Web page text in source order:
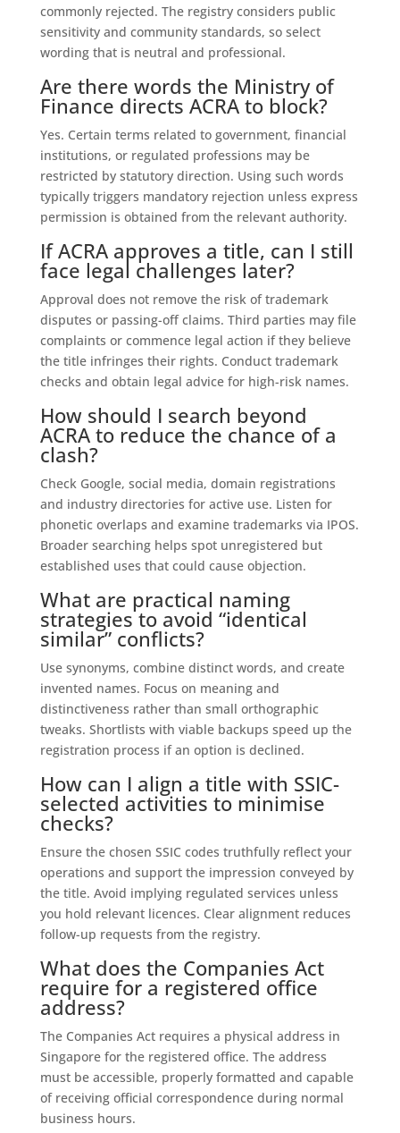
commonly rejected. The registry considers public
sensitivity and community standards, so select
wording that is neutral and professional.
Are there words the Ministry of
Finance directs ACRA to block?
Yes. Certain terms related to government, financial
institutions, or regulated professions may be
restricted by statutory direction. Using such words
typically triggers mandatory rejection unless express
permission is obtained from the relevant authority.
If ACRA approves a title, can I still
face legal challenges later?
Approval does not remove the risk of trademark
disputes or passing-off claims. Third parties may file
complaints or commence legal action if they believe
the title infringes their rights. Conduct trademark
checks and obtain legal advice for high-risk names.
How should I search beyond
ACRA to reduce the chance of a
clash?
Check Google, social media, domain registrations
and industry directories for active use. Listen for
phonetic overlaps and examine trademarks via IPOS.
Broader searching helps spot unregistered but
established uses that could cause objection.
What are practical naming
strategies to avoid “identical
similar” conflicts?
Use synonyms, combine distinct words, and create
invented names. Focus on meaning and
distinctiveness rather than small orthographic
tweaks. Shortlists with viable backups speed up the
registration process if an option is declined.
How can I align a title with SSIC-
selected activities to minimise
checks?
Ensure the chosen SSIC codes truthfully reflect your
operations and support the impression conveyed by
the title. Avoid implying regulated services unless
you hold relevant licences. Clear alignment reduces
follow-up requests from the registry.
What does the Companies Act
require for a registered office
address?
The Companies Act requires a physical address in
Singapore for the registered office. The address
must be accessible, properly formatted and capable
of receiving official correspondence during normal
business hours.